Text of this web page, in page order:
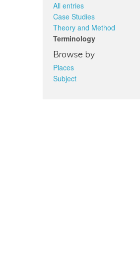
All entries
Case Studies
Theory and Method
Terminology
Browse by
Places
Subject